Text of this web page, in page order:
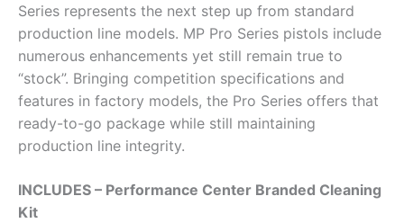
Series represents the next step up from standard
production line models. MP Pro Series pistols include
numerous enhancements yet still remain true to
“stock”. Bringing competition specifications and
features in factory models, the Pro Series offers that
ready-to-go package while still maintaining
production line integrity.
INCLUDES – Performance Center Branded Cleaning
Kit